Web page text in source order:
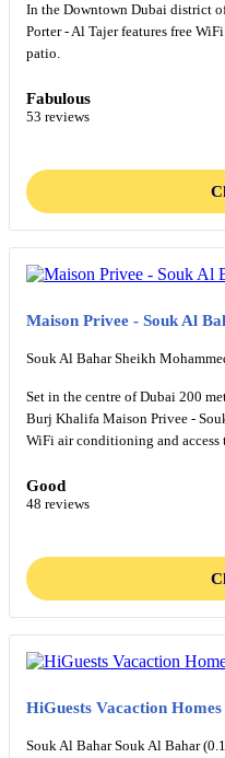
In the Downtown Dubai district
Porter - Al Tajer features free
patio.
Fabulous
53 reviews
Maison Privee - Souk Al
Souk Al Bahar Sheikh
Set in the centre of Dubai 200
Burj Khalifa Maison Privee -
WiFi air conditioning and
Good
48 reviews
HiGuests Vacaction
Souk Al Bahar Souk Al Bahar